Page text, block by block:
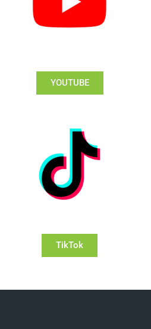
YOUTUBE
TikTok